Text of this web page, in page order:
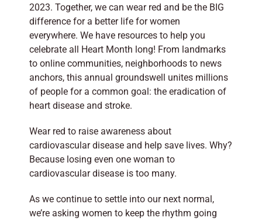
2023. Together, we can wear red and be the BIG
difference for a better life for women
everywhere. We have resources to help you
celebrate all Heart Month long! From landmarks
to online communities, neighborhoods to news
anchors, this annual groundswell unites millions
of people for a common goal: the eradication of
heart disease and stroke.
Wear red to raise awareness about
cardiovascular disease and help save lives. Why?
Because losing even one woman to
cardiovascular disease is too many.
As we continue to settle into our next normal,
we’re asking women to keep the rhythm going